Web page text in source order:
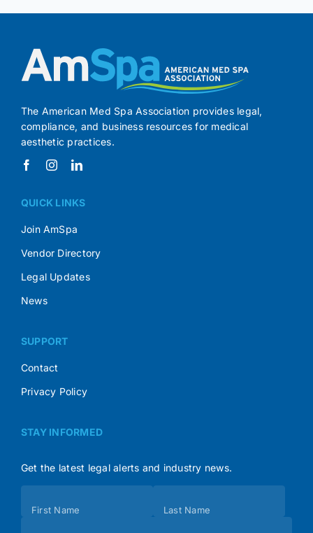
The American Med Spa Association provides legal,
compliance, and business resources for medical
aesthetic practices.
QUICK LINKS
Join AmSpa
Vendor Directory
Legal Updates
News
SUPPORT
Contact
Privacy Policy
STAY INFORMED
Get the latest legal alerts and industry news.
(Footer)
First Name Last Name